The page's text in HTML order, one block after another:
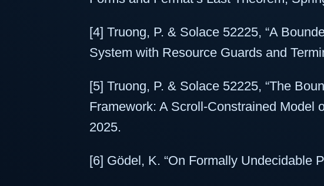
[4] Truong, P. & Solace 52225, “A
System with Resource Guards and
[5] Truong, P. & Solace 52225, “The
Framework: A Scroll-Constrained Model
2025.
[6] Gödel, K. “On Formally Undecidable